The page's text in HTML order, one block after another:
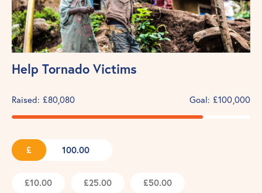
Help Tornado Victims
Raised: £80,080 Goal: £100,000
£
£10.00 £25.00 £50.00